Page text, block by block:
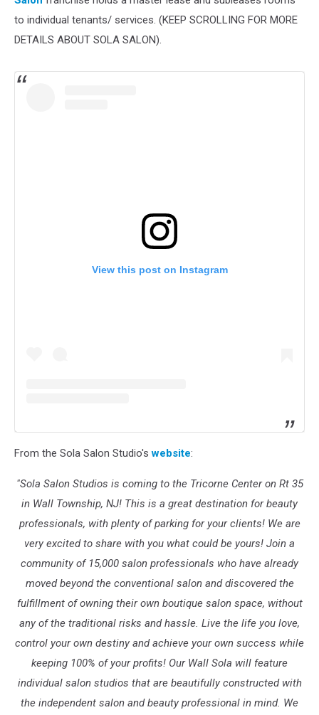
to individual tenants/ services. (KEEP SCROLLING FOR MORE
DETAILS ABOUT SOLA SALON).
View this post on Instagram
From the Sola Salon Studio'swebsite:
"Sola Salon Studios is coming to the Tricorne Center on Rt 35
in Wall Township, NJ! This is a great destination for beauty
professionals, with plenty of parking for your clients! We are
very excited to share with you what could be yours! Join a
community of 15,000 salon professionals who have already
moved beyond the conventional salon and discovered the
fulfillment of owning their own boutique salon space, without
any of the traditional risks and hassle. Live the life you love,
control your own destiny and achieve your own success while
keeping 100% of your profits! Our Wall Sola will feature
individual salon studios that are beautifully constructed with
the independent salon and beauty professional in mind. We